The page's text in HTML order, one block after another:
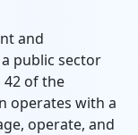
and
public sector
of the
operates with a
operate, and